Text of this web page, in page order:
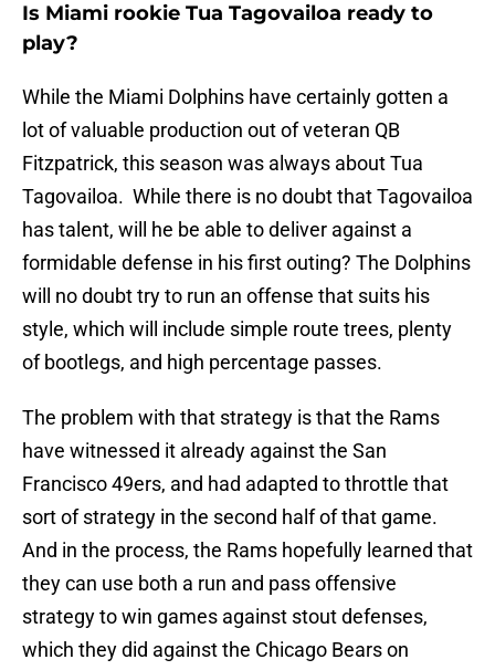
Is Miami rookie Tua Tagovailoa ready to
play?
While the Miami Dolphins have certainly gotten a
lot of valuable production out of veteran QB
Fitzpatrick, this season was always about Tua
Tagovailoa. While there is no doubt that Tagovailoa
has talent, will he be able to deliver against a
formidable defense in his first outing? The Dolphins
will no doubt try to run an offense that suits his
style, which will include simple route trees, plenty
of bootlegs, and high percentage passes.
The problem with that strategy is that the Rams
have witnessed it already against the San
Francisco 49ers, and had adapted to throttle that
sort of strategy in the second half of that game.
And in the process, the Rams hopefully learned that
they can use both a run and pass offensive
strategy to win games against stout defenses,
which they did against the Chicago Bears on